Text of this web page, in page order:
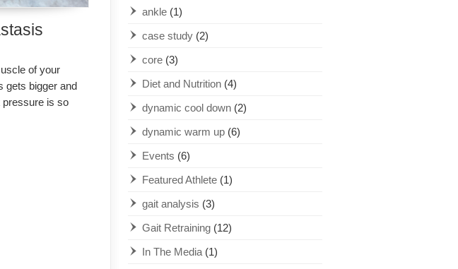
of your
gets bigger and
is so
ankle (1)
case study (2)
core (3)
Diet and Nutrition (4)
dynamic cool down (2)
dynamic warm up (6)
Events (6)
Featured Athlete (1)
gait analysis (3)
Gait Retraining (12)
In The Media (1)